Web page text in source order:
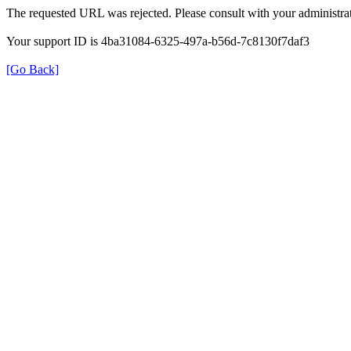
The requested URL was rejected. Please consult with your
Your support ID is 4ba31084-6325-497a-b56d-7c8130f7daf3
[Go Back]